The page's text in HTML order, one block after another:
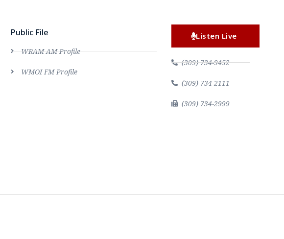
Public File
WRAM AM Profile
WMOI FM Profile
Listen Live
(309) 734-9452
(309) 734-2111
(309) 734-2999